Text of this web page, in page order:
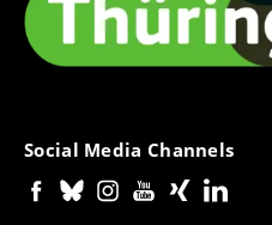
Social Media Channels